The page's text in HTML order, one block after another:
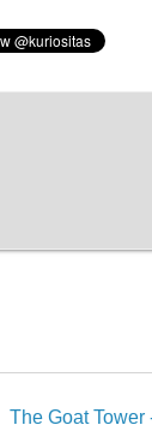
The Goat